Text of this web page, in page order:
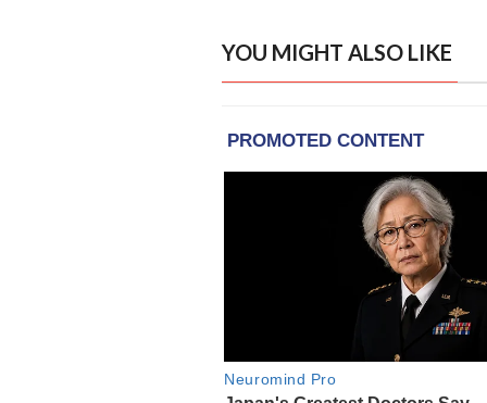
YOU MIGHT ALSO LIKE